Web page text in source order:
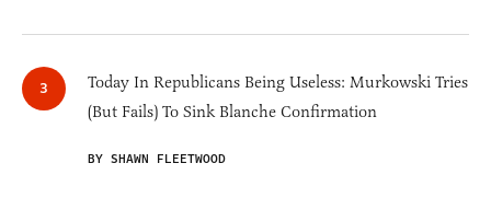
Today In Republicans Being Useless: Murkowski Tries
(But Fails) To Sink Blanche Confirmation
BY SHAWN FLEETWOOD